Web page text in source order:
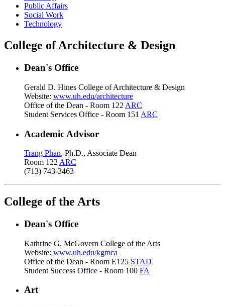
Public Affairs
Social Work
Technology
College of Architecture & Design
Dean's Office
Gerald D. Hines College of Architecture & Design
Website: www.uh.edu/architecture
Office of the Dean - Room 122 ARC
Student Services Office - Room 151 ARC
Academic Advisor
Trang Phan, Ph.D., Associate Dean
Room 122 ARC
(713) 743-3463
College of the Arts
Dean's Office
Kathrine G. McGovern College of the Arts
Website: www.uh.edu/kgmca
Office of the Dean - Room E125 STAD
Student Success Office - Room 100 FA
Art